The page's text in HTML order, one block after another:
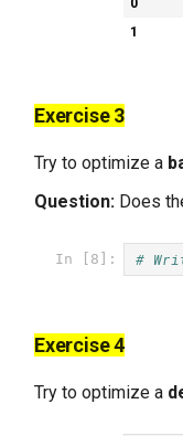
0
1
Exercise 3
Try to optimize a
Question: Does
In [8]: #
Exercise 4
Try to optimize a